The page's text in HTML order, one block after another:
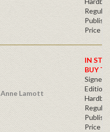
Regular
Price
Anne Lamott
IN
BUY
Signed
Edition -
Regular
Price